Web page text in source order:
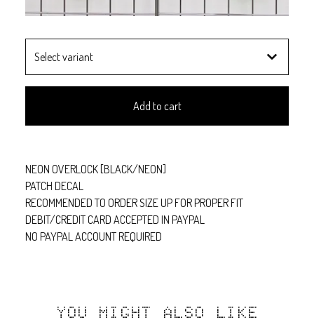
Add to cart
NEON OVERLOCK [BLACK/NEON]
PATCH DECAL
RECOMMENDED TO ORDER SIZE UP FOR PROPER FIT
DEBIT/CREDIT CARD ACCEPTED IN PAYPAL
NO PAYPAL ACCOUNT REQUIRED
YOU MIGHT ALSO LIKE